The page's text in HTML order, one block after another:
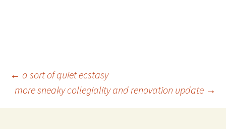
Post
navigation
← a sort of quiet ecstasy
more sneaky collegiality and renovation update →